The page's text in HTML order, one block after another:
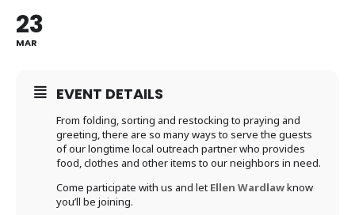
23
MAR
EVENT DETAILS
From folding, sorting and restocking to praying and
greeting, there are so many ways to serve the guests
of our longtime local outreach partner who provides
food, clothes and other items to our neighbors in need.
Come participate with us and let Ellen Wardlawknow
you’ll be joining.